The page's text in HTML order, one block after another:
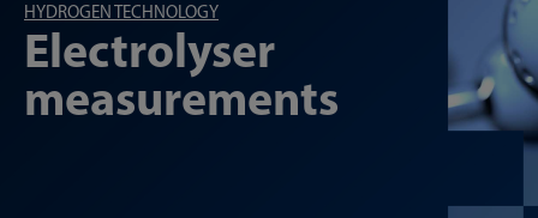
HYDROGEN TECHNOLOGY
Electrolyser
measurements